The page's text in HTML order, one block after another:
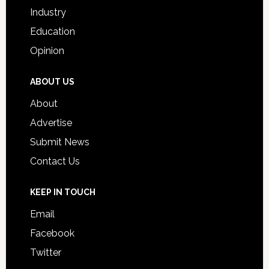
Industry
Education
Opinion
ABOUT US
About
Advertise
Submit News
Contact Us
KEEP IN TOUCH
Email
Facebook
Twitter